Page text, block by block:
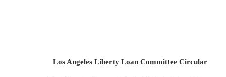
Los Angeles Liberty Loan Committee Circular